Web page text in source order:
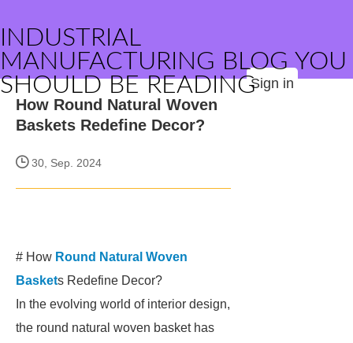
INDUSTRIAL
MANUFACTURING BLOG YOU
SHOULD BE READINGSign in
How Round Natural Woven
Baskets Redefine Decor?
30, Sep. 2024
# How Round Natural Woven
Baskets Redefine Decor?
In the evolving world of interior design,
the round natural woven basket has